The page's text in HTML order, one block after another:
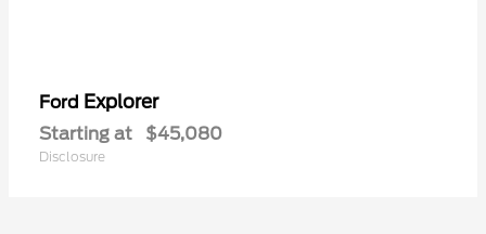
Ford Explorer
Starting at $45,080
Disclosure